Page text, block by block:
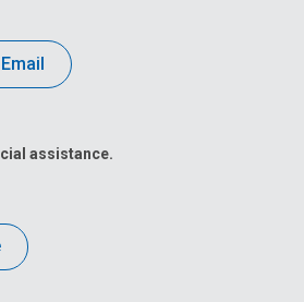
assistance.